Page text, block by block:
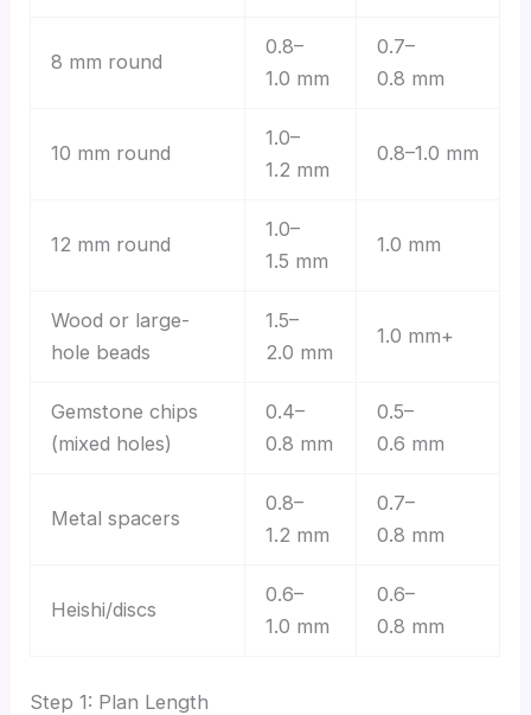
8 mm round
0.8–
1.0 mm
0.7–
0.8 mm
10 mm round
1.0–
1.2 mm
0.8–1.0 mm
12 mm round
1.0–
1.5 mm
1.0 mm
Wood or large-
hole beads
1.5–
2.0 mm
1.0 mm+
Gemstone chips
(mixed holes)
0.4–
0.8 mm
0.5–
0.6 mm
Metal spacers
0.8–
1.2 mm
0.7–
0.8 mm
Heishi/discs
0.6–
1.0 mm
0.6–
0.8 mm
Step 1: Plan Length